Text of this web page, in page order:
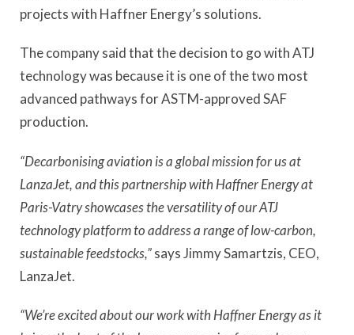
projects with Haffner Energy’s solutions.
The company said that the decision to go with ATJ
technology was because it is one of the two most
advanced pathways for ASTM-approved SAF
production.
“Decarbonising aviation is a global mission for us at
LanzaJet, and this partnership with Haffner Energy at
Paris-Vatry showcases the versatility of our ATJ
technology platform to address a range of low-carbon,
sustainable feedstocks,”says Jimmy Samartzis, CEO,
LanzaJet.
“We’re excited about our work with Haffner Energy as it